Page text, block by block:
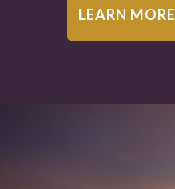
LEARN MORE